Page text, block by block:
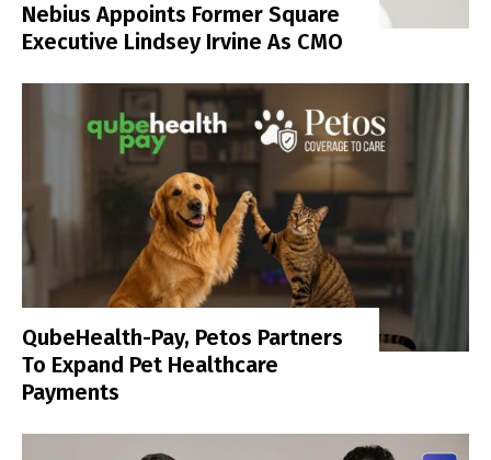
Nebius Appoints Former Square
Executive Lindsey Irvine As CMO
QubeHealth-Pay, Petos Partners
To Expand Pet Healthcare
Payments